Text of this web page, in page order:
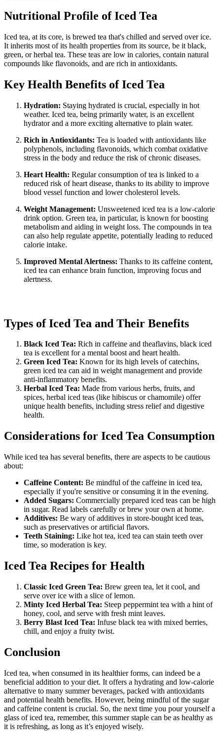
Nutritional Profile of Iced Tea
Iced tea, at its core, is brewed tea that's chilled and served over ice.
It inherits most of its health properties from its source, be it black,
green, or herbal tea. These teas are low in calories, contain natural
compounds like flavonoids, and are rich in antioxidants.
Key Health Benefits of Iced Tea
Hydration: Staying hydrated is crucial, especially in hot
weather. Iced tea, being primarily water, is an excellent
hydrator and a more exciting alternative to plain water.
Rich in Antioxidants: Tea is loaded with antioxidants like
polyphenols, including flavonoids, which combat oxidative
stress in the body and reduce the risk of chronic diseases.
Heart Health: Regular consumption of tea is linked to a
reduced risk of heart disease, thanks to its ability to improve
blood vessel function and lower cholesterol levels.
Weight Management: Unsweetened iced tea is a low-calorie
drink option. Green tea, in particular, is known for boosting
metabolism and aiding in weight loss. The compounds in tea
can also help regulate appetite, potentially leading to reduced
calorie intake.
Improved Mental Alertness: Thanks to its caffeine content,
iced tea can enhance brain function, improving focus and
alertness.
Types of Iced Tea and Their Benefits
Black Iced Tea: Rich in caffeine and theaflavins, black iced
tea is excellent for a mental boost and heart health.
Green Iced Tea: Known for its high levels of catechins,
green iced tea can aid in weight management and provide
anti-inflammatory benefits.
Herbal Iced Tea: Made from various herbs, fruits, and
spices, herbal iced teas (like hibiscus or chamomile) offer
unique health benefits, including stress relief and digestive
health.
Considerations for Iced Tea Consumption
While iced tea has several benefits, there are aspects to be cautious
about:
Caffeine Content: Be mindful of the caffeine in iced tea,
especially if you're sensitive or consuming it in the evening.
Added Sugars: Commercially prepared iced teas can be high
in sugar. Read labels carefully or brew your own at home.
Additives: Be wary of additives in store-bought iced teas,
such as preservatives or artificial flavors.
Teeth Staining: Like hot tea, iced tea can stain teeth over
time, so moderation is key.
Iced Tea Recipes for Health
Classic Iced Green Tea: Brew green tea, let it cool, and
serve over ice with a slice of lemon.
Minty Iced Herbal Tea: Steep peppermint tea with a hint of
honey, cool, and serve with fresh mint leaves.
Berry Blast Iced Tea: Infuse black tea with mixed berries,
chill, and enjoy a fruity twist.
Conclusion
Iced tea, when consumed in its healthier forms, can indeed be a
beneficial addition to your diet. It offers a hydrating and low-calorie
alternative to many summer beverages, packed with antioxidants
and potential health benefits. However, being mindful of the sugar
and caffeine content is crucial. So, the next time you pour yourself a
glass of iced tea, remember, this summer staple can be as healthy as
it is refreshing, as long as it’s enjoyed wisely.